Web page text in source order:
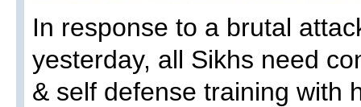
In response to a brutal
yesterday, all Sikhs need
& self defense training with